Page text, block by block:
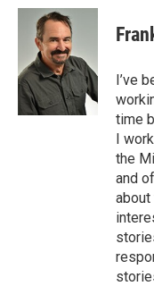
c
o
k
i
t
t
e
r
n
d
I
n
I’ve
time
I
the
and